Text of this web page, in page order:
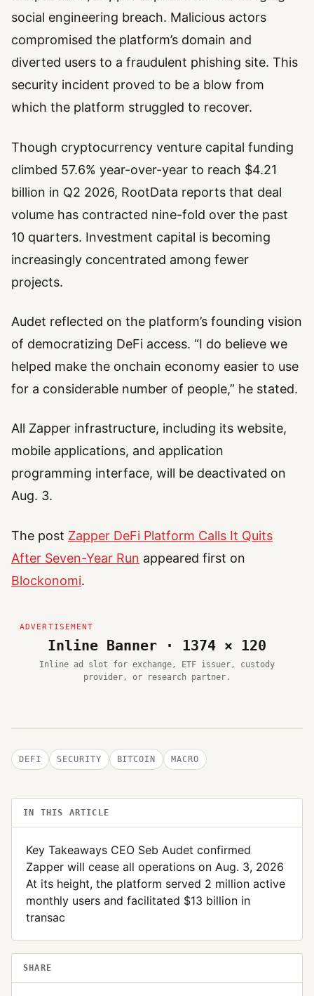
social engineering breach. Malicious actors
compromised the platform’s domain and
diverted users to a fraudulent phishing site. This
security incident proved to be a blow from
which the platform struggled to recover.
Though cryptocurrency venture capital funding
climbed 57.6% year-over-year to reach $4.21
billion in Q2 2026, RootData reports that deal
volume has contracted nine-fold over the past
10 quarters. Investment capital is becoming
increasingly concentrated among fewer
projects.
Audet reflected on the platform’s founding vision
of democratizing DeFi access. “I do believe we
helped make the onchain economy easier to use
for a considerable number of people,” he stated.
All Zapper infrastructure, including its website,
mobile applications, and application
programming interface, will be deactivated on
Aug. 3.
The post Zapper DeFi Platform Calls It Quits
After Seven-Year Run appeared first on
Blockonomi.
Inline Banner · 1374 × 120
Inline ad slot for exchange, ETF issuer, custody
provider, or research partner.
DEFI SECURITY BITCOIN MACRO
IN THIS ARTICLE
Key Takeaways CEO Seb Audet confirmed
Zapper will cease all operations on Aug. 3, 2026
At its height, the platform served 2 million active
monthly users and facilitated $13 billion in
transac
SHARE